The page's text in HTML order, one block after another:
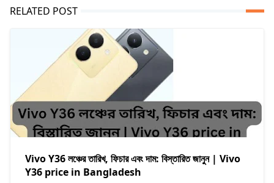
RELATED POST
Vivo Y36 লঞ্চের তারিখ, ফিচার এবং দাম: বিস্তারিত জানুন | Vivo
Y36 price in Bangladesh